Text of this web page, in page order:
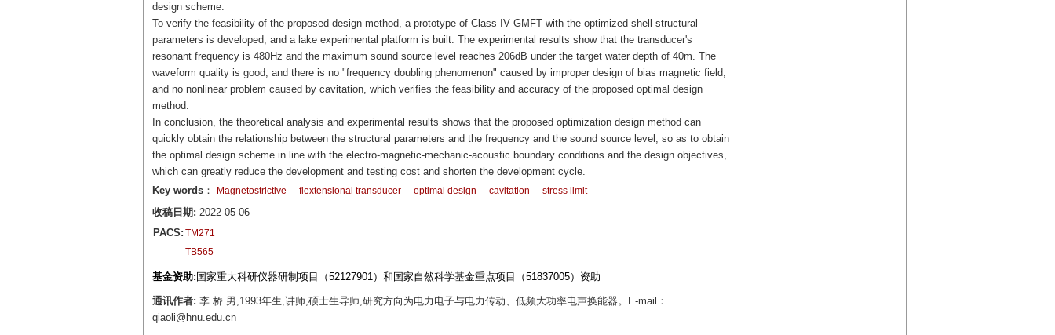
design scheme.
To verify the feasibility of the proposed design method, a prototype of Class IV GMFT with the optimized shell structural
parameters is developed, and a lake experimental platform is built. The experimental results show that the transducer's
resonant frequency is 480Hz and the maximum sound source level reaches 206dB under the target water depth of 40m. The
waveform quality is good, and there is no "frequency doubling phenomenon" caused by improper design of bias magnetic field,
and no nonlinear problem caused by cavitation, which verifies the feasibility and accuracy of the proposed optimal design
method.
In conclusion, the theoretical analysis and experimental results shows that the proposed optimization design method can
quickly obtain the relationship between the structural parameters and the frequency and the sound source level, so as to obtain
the optimal design scheme in line with the electro-magnetic-mechanic-acoustic boundary conditions and the design objectives,
which can greatly reduce the development and testing cost and shorten the development cycle.
Key words： Magnetostrictive flextensional transducer optimal design cavitation stress limit
收稿日期: 2022-05-06
PACS: TM271
TB565
基金资助: 国家重大科研仪器研制项目（52127901）和国家自然科学基金重点项目（51837005）资助
通讯作者: 李 桥 男,1993年生,讲师,硕士生导师,研究方向为电力电子与电力传动、低频大功率电声换能器。E-mail：
qiaoli@hnu.edu.cn